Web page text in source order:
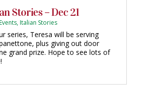
Stories – Dec 21
,Italian Stories
series, Teresa will be serving
plus giving out door
grand prize. Hope to see lots of